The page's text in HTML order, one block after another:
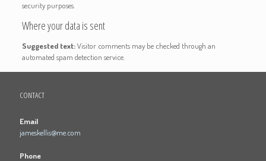
security purposes.
Where your data is sent
Suggested text:Visitor comments may be checked through an
automated spam detection service.
CONTACT
Email
jameskellis@me.com
Phone